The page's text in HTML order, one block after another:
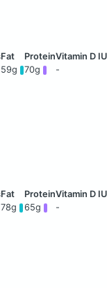
59g 70g -
78g 65g -